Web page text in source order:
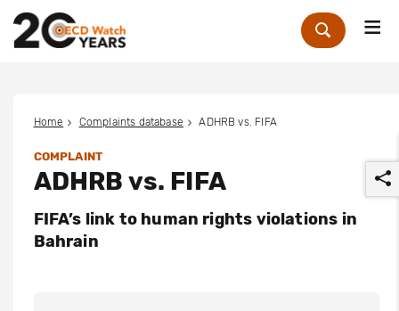
Zoek
Home Complaints database ADHRB vs. FIFA
COMPLAINT
ADHRB vs. FIFA
FIFA’s link to human rights violations in
Bahrain